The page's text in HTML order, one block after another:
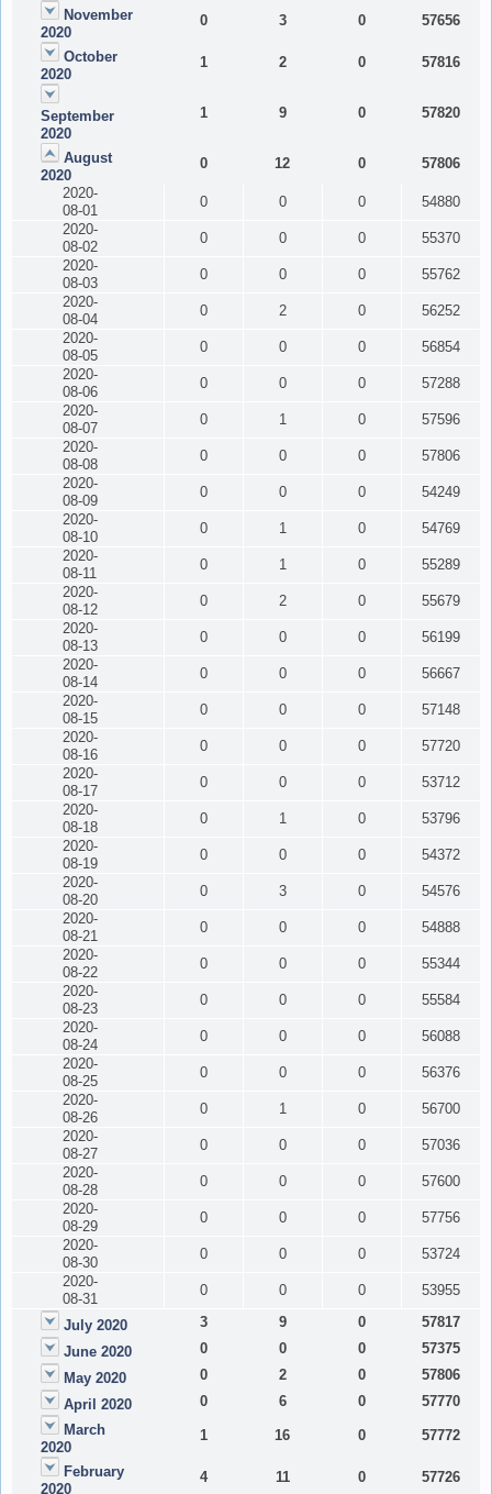
November
2020
0 3 0 57656
October
2020
1 2 0 57816
September
2020
1 9 0 57820
August
2020
0 12 0
57806
2020-
08-01
0 0 0
54880
2020-
08-02
0 0 0
55370
2020-
08-03
0 0 0
55762
2020-
08-04
0 2 0
56252
2020-
08-05
0 0 0
56854
2020-
08-06
0 0 0
57288
2020-
08-07
0 1 0
57596
2020-
08-08
0 0 0
57806
2020-
08-09
0 0 0
54249
2020-
08-10
0 1 0
54769
2020-
08-11
0 1 0
55289
2020-
08-12
0 2 0
55679
2020-
08-13
0 0 0
56199
2020-
08-14
0 0 0
56667
2020-
08-15
0 0 0
57148
2020-
08-16
0 0 0
57720
2020-
08-17
0 0 0
53712
2020-
08-18
0 1 0
53796
2020-
08-19
0 0 0
54372
2020-
08-20
0 3 0
54576
2020-
08-21
0 0 0
54888
2020-
08-22
0 0 0
55344
2020-
08-23
0 0 0
55584
2020-
08-24
0 0 0
56088
2020-
08-25
0 0 0
56376
2020-
08-26
0 1 0
56700
2020-
08-27
0 0 0
57036
2020-
08-28
0 0 0
57600
2020-
08-29
0 0 0
57756
2020-
08-30
0 0 0
53724
2020-
08-31
0 0 0 53955
July 2020 3 9 0
57817
June 2020
0 0 0
57375
May 2020
0 2 0
57806
April 2020
0 6 0
57770
March
2020
1 16 0 57772
February
2020
4 11 0 57726